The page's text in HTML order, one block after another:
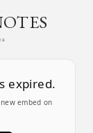
expired.
embed on